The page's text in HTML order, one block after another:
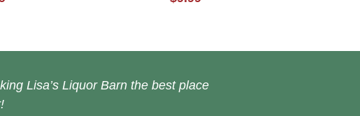
Lisa’s Liquor Barn the best place